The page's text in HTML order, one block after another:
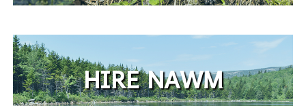
HIRE NAWM